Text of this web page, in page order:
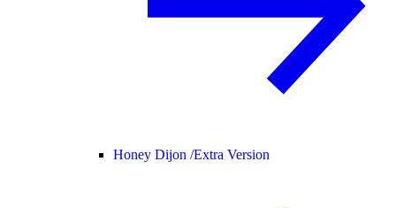
Honey Dijon /Extra Version